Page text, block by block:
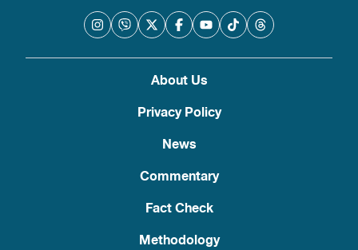
About Us
Privacy Policy
News
Commentary
Fact Check
Methodology